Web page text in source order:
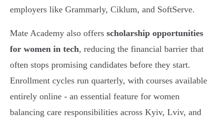
employers like Grammarly, Ciklum, and SoftServe.
Mate Academy also offers scholarship opportunities
for women in tech, reducing the financial barrier that
often stops promising candidates before they start.
Enrollment cycles run quarterly, with courses available
entirely online - an essential feature for women
balancing care responsibilities across Kyiv, Lviv, and